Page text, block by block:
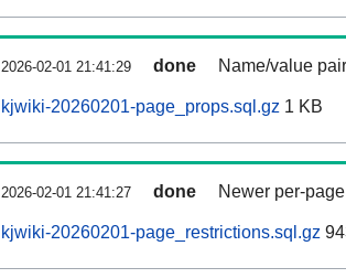
2026-02-01 21:41:29 done Name/value
kjwiki-20260201-page_props.sql.gz 1 KB
2026-02-01 21:41:27 done Newer per-
kjwiki-20260201-page_restrictions.sql.gz